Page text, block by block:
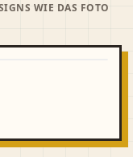
WIE DAS FOTO